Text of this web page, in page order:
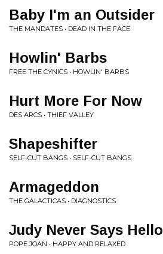
Baby I'm an Outsider
THE MANDATES • DEAD IN THE FACE
Howlin' Barbs
FREE THE CYNICS • HOWLIN' BARBS
Hurt More For Now
DES ARCS • THIEF VALLEY
Shapeshifter
SELF-CUT BANGS • SELF-CUT BANGS
Armageddon
THE GALACTICAS • DIAGNOSTICS
Judy Never Says Hello
POPE JOAN • HAPPY AND RELAXED